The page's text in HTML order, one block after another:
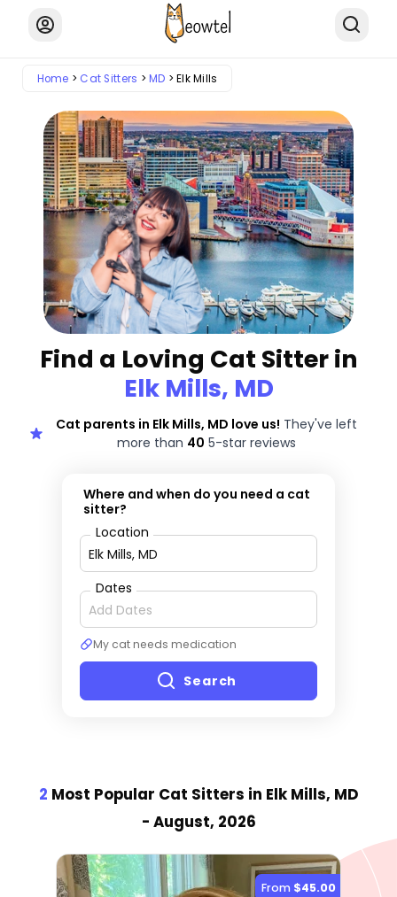
Home Cat Sitters MD Elk Mills
Find a Loving Cat Sitter in
Elk Mills, MD
Cat parents in Elk Mills, MD love us! They've left
more than 40 5-star reviews
Where and when do you need a cat
sitter?
Location
Dates
My cat needs medication
Search
2 Most Popular Cat Sitters in Elk Mills, MD
- August, 2026
From $45.00